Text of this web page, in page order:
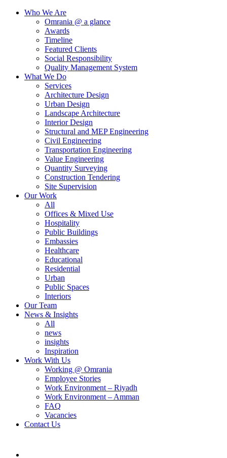
Who We Are
Omrania @ a glance
Awards
Timeline
Featured Clients
Social Responsibility
Quality Management System
What We Do
Services
Architecture Design
Urban Design
Landscape Architecture
Interior Design
Structural and MEP Engineering
Civil Engineering
Transportation Engineering
Value Engineering
Quantity Surveying
Construction Tendering
Site Supervision
Our Work
All
Offices & Mixed Use
Hospitality
Public Buildings
Embassies
Healthcare
Educational
Residential
Urban
Public Spaces
Interiors
Our Team
News & Insights
All
news
insights
Inspiration
Work With Us
Working @ Omrania
Employee Stories
Work Environment – Riyadh
Work Environment – Amman
FAQ
Vacancies
Contact Us